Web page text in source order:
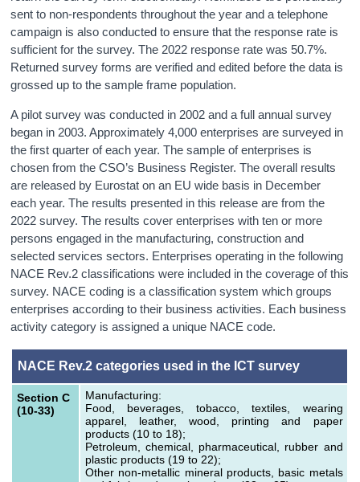
sent to non-respondents throughout the year and a telephone
campaign is also conducted to ensure that the response rate is
sufficient for the survey. The 2022 response rate was 50.7%.
Returned survey forms are verified and edited before the data is
grossed up to the sample frame population.
A pilot survey was conducted in 2002 and a full annual survey
began in 2003. Approximately 4,000 enterprises are surveyed in
the first quarter of each year. The sample of enterprises is
chosen from the CSO’s Business Register. The overall results
are released by Eurostat on an EU wide basis in December
each year. The results presented in this release are from the
2022 survey. The results cover enterprises with ten or more
persons engaged in the manufacturing, construction and
selected services sectors. Enterprises operating in the following
NACE Rev.2 classifications were included in the coverage of this
survey. NACE coding is a classification system which groups
enterprises according to their business activities. Each business
activity category is assigned a unique NACE code.
NACE Rev.2 categories used in the ICT survey
Section C
(10-33)
Manufacturing:
Food, beverages, tobacco, textiles, wearing
apparel, leather, wood, printing and paper
products (10 to 18);
Petroleum, chemical, pharmaceutical, rubber and
plastic products (19 to 22);
Other non-metallic mineral products, basic metals